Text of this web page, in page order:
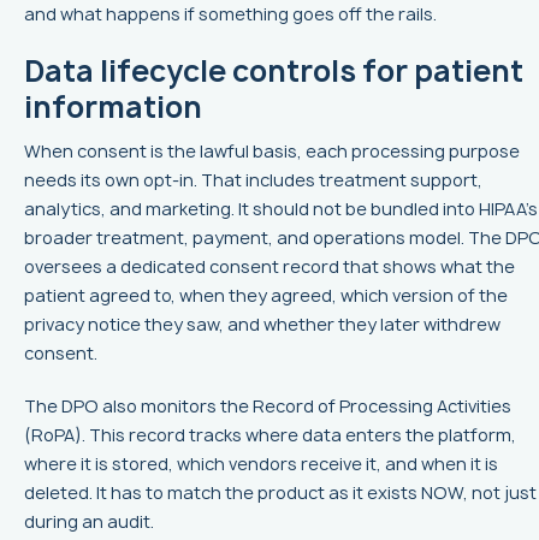
and what happens if something goes off the rails.
Data lifecycle controls for patient
information
When consent is the lawful basis, each processing purpose
needs its own opt-in. That includes treatment support,
analytics, and marketing. It should not be bundled into HIPAA’s
broader treatment, payment, and operations model. The
oversees a dedicated consent record that shows what the
patient agreed to, when they agreed, which version of the
privacy notice they saw, and whether they later withdrew
consent.
The DPO also monitors the Record of Processing Activities
(RoPA). This record tracks where data enters the platform,
where it is stored, which vendors receive it, and when it is
deleted. It has to match the product as it exists NOW, not just
during an audit.